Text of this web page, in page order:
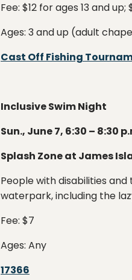
Fee: $12 for ages 13 and
Ages: 3 and up (adult
Cast Off Fishing
Inclusive Swim Night
Sun., June 7, 6:30 – 8:30
Splash Zone at James
People with disabilities
waterpark, including the
Fee: $7
Ages: Any
17366